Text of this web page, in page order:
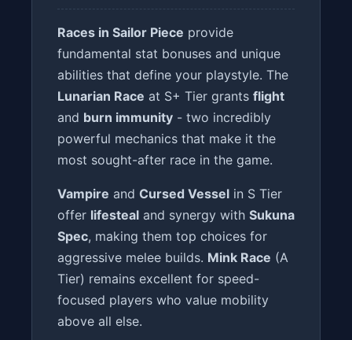
Races in Sailor Piece provide
fundamental stat bonuses and unique
abilities that define your playstyle. The
Lunarian Race at S+ Tier grants flight
and burn immunity - two incredibly
powerful mechanics that make it the
most sought-after race in the game.
Vampire and Cursed Vessel in S Tier
offer lifesteal and synergy with Sukuna
Spec, making them top choices for
aggressive melee builds. Mink Race (A
Tier) remains excellent for speed-
focused players who value mobility
above all else.